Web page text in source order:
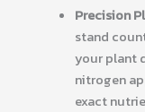
Precision
stand
your plant
nitrogen
exact